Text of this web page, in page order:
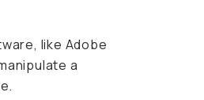
like Adobe
a